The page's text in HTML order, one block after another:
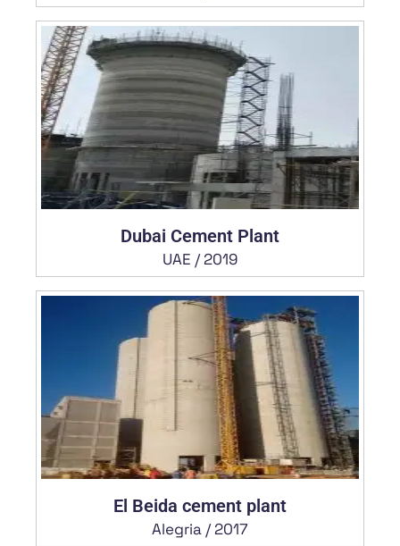
Dubai Cement Plant
UAE / 2019
El Beida cement plant
Alegria / 2017